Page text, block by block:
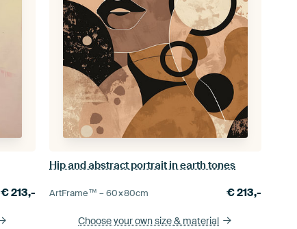
€213,-
Hip and abstract portrait in earth tones
ArtFrame™ –60×80cm €213,-
Choose your own size& material